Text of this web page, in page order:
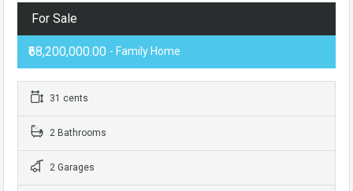
For Sale
₹68,200,000.00 - Family Home
31 cents
2 Bathrooms
2 Garages